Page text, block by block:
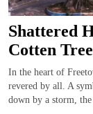
Shattered
Cotten Tree
In the heart of
revered by all. A
down by a storm, the